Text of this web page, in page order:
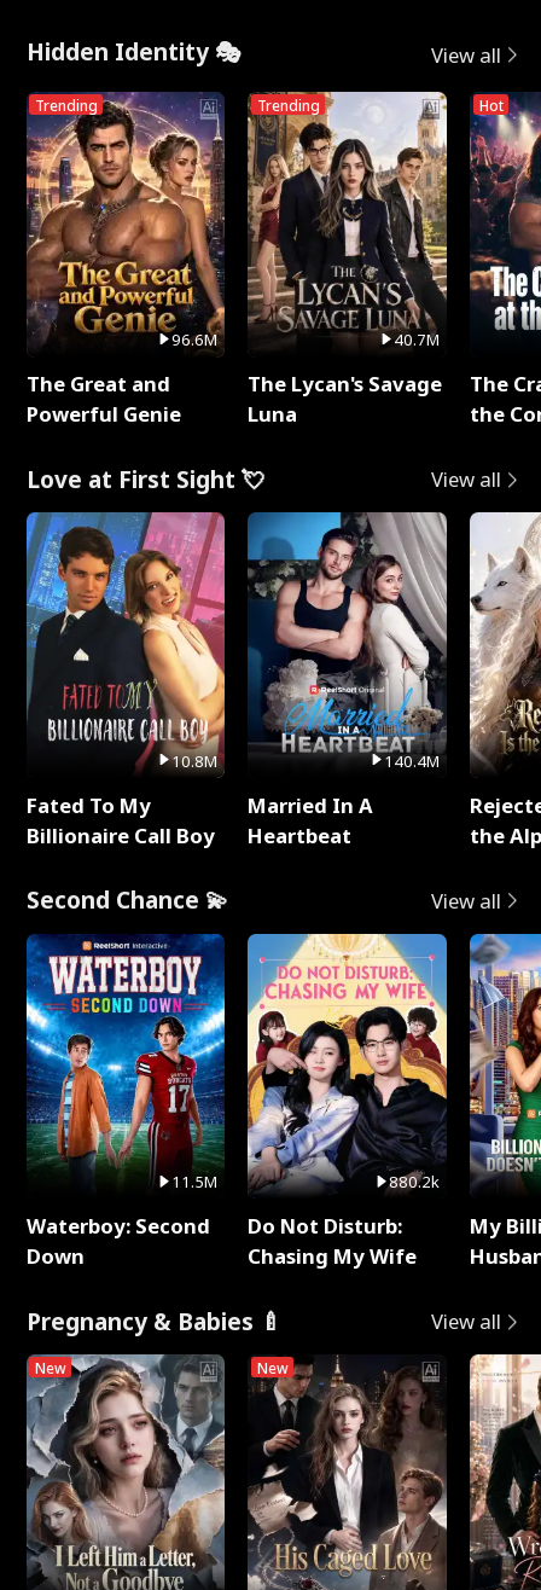
Hidden Identity 🎭 View all
Trending
96.6M
The Great and
Powerful Genie
Trending
40.7M
The Lycan's Savage
Luna
Hot
The
the
Love at First Sight 💘 View all
10.8M
Fated To My
Billionaire Call Boy
140.4M
Married In A
Heartbeat
the
Second Chance 💫 View all
11.5M
Waterboy: Second
Down
880.2k
Do Not Disturb:
Chasing My Wife
My
Pregnancy & Babies 🍼 View all
New New